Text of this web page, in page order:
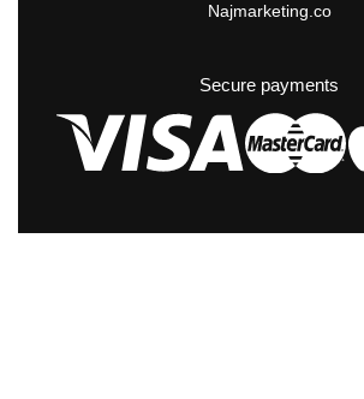
Najmarketing.co
Secure payments